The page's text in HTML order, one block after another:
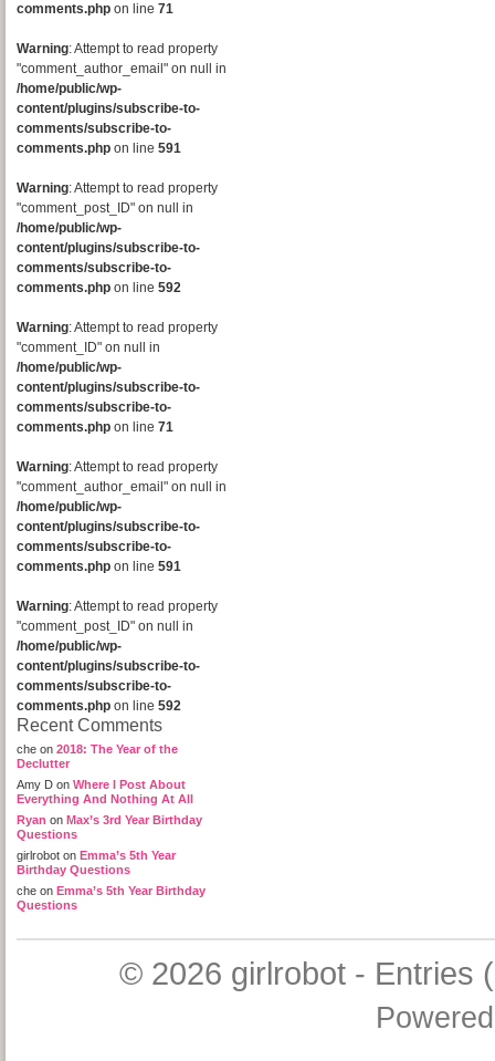
comments.php on line 71
Warning: Attempt to read property
"comment_author_email" on null in
/home/public/wp-
content/plugins/subscribe-to-
comments/subscribe-to-
comments.php on line 591
Warning: Attempt to read property
"comment_post_ID" on null in
/home/public/wp-
content/plugins/subscribe-to-
comments/subscribe-to-
comments.php on line 592
Warning: Attempt to read property
"comment_ID" on null in
/home/public/wp-
content/plugins/subscribe-to-
comments/subscribe-to-
comments.php on line 71
Warning: Attempt to read property
"comment_author_email" on null in
/home/public/wp-
content/plugins/subscribe-to-
comments/subscribe-to-
comments.php on line 591
Warning: Attempt to read property
"comment_post_ID" on null in
/home/public/wp-
content/plugins/subscribe-to-
comments/subscribe-to-
comments.php on line 592
Recent Comments
che on 2018: The Year of the
Declutter
Amy D on Where I Post About
Everything And Nothing At All
Ryan on Max’s 3rd Year Birthday
Questions
girlrobot on Emma’s 5th Year
Birthday Questions
che on Emma’s 5th Year Birthday
Questions
© 2026 girlrobot- Entries